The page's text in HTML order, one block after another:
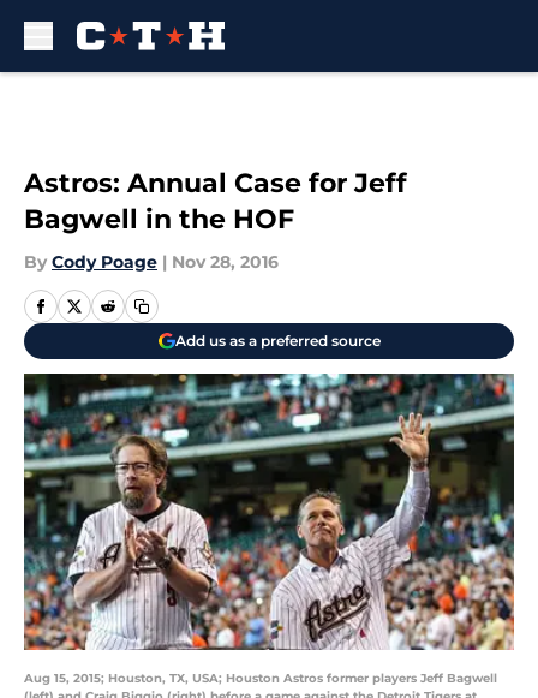
Astros: Annual Case for Jeff
Bagwell in the HOF
By Cody Poage | Nov 28, 2016
Add us as a preferred source
Aug 15, 2015; Houston, TX, USA; Houston Astros former players Jeff Bagwell